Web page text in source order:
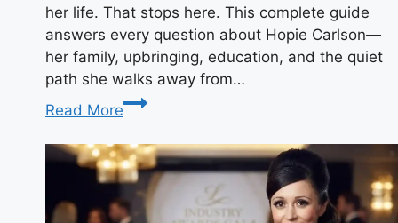
her life. That stops here. This complete guide
answers every question about Hopie Carlson—
her family, upbringing, education, and the quiet
path she walks away from…
Read More
Who
Is
Hopie
Carlson?
The
Definitive